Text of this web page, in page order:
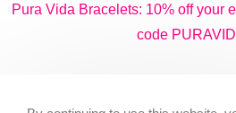
Pura Vida Bracelets: 10% off your
code
Yoga Download: 50% off monthly